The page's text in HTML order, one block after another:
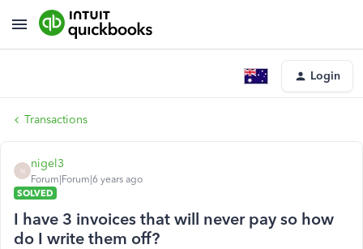
Login
Transactions
N
nigel3
Forum|Forum|6 years ago
SOLVED
I have 3 invoices that will never pay so how
do I write them off?